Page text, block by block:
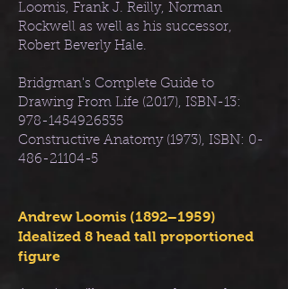
Loomis, Frank J. Reilly, Norman
Rockwell as well as his successor,
Robert Beverly Hale.
Bridgman's Complete Guide to
Drawing From Life (2017), ISBN-13:
978-1454926535
Constructive Anatomy (1973), ISBN: 0-
486-21104-5
Andrew Loomis (1892–1959)
Idealized 8 head tall proportioned
figure